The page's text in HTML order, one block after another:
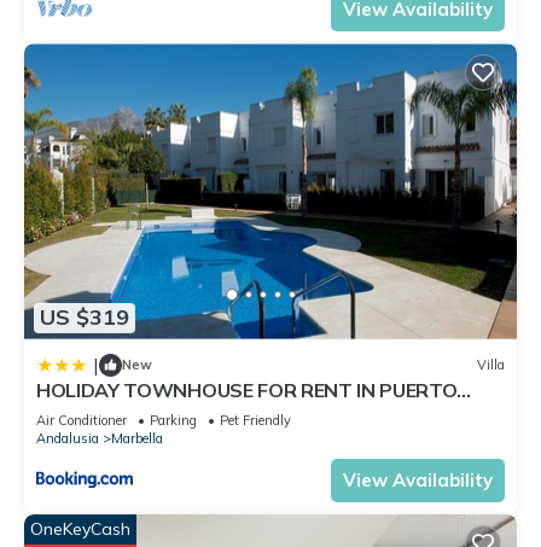
View Availability
US $319
| New Villa
HOLIDAY TOWNHOUSE FOR RENT IN PUERTO
BANUS (LOS NARANJOS DE MARBELLA) - PUERTO
BANUS VACATION TOWNHOUSE
Air Conditioner Parking
Pet Friendly
Andalusia
Marbella
View Availability
OneKeyCash